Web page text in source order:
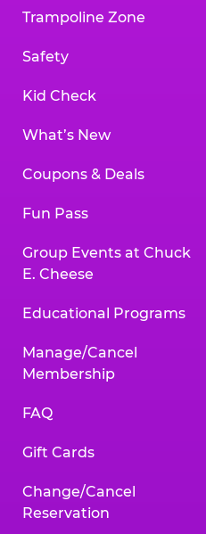
Trampoline Zone
Safety
Kid Check
What’s New
Coupons & Deals
Fun Pass
Group Events at Chuck
E. Cheese
Educational Programs
Manage/Cancel
Membership
FAQ
Gift Cards
Change/Cancel
Reservation